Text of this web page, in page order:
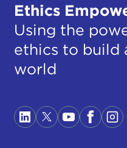
Ethics
Using the
ethics to build
world